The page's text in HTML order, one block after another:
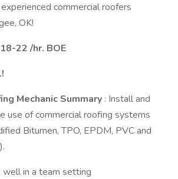
commercial roofers
OK!
22 /hr. BOE
Mechanic Summary : Install and
use of commercial roofing systems
Bitumen, TPO, EPDM, PVC and
in a team setting